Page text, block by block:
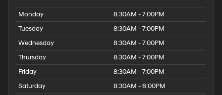
Monday
8:30AM - 7:00PM
Tuesday
8:30AM - 7:00PM
Wednesday
8:30AM - 7:00PM
Thursday
8:30AM - 7:00PM
Friday
8:30AM - 7:00PM
Saturday
8:30AM - 6:00PM